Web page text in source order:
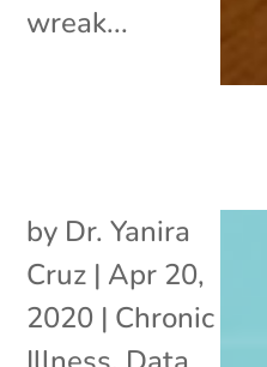
wreak...
by Dr. Yanira
Cruz | Apr 20,
2020 | Chronic